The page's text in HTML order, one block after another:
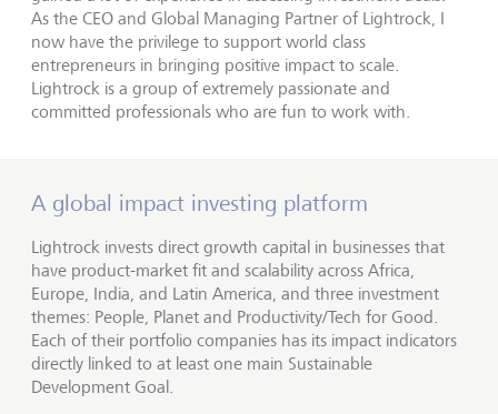
As the CEO and Global Managing Partner of Lightrock, I
now have the privilege to support world class
entrepreneurs in bringing positive impact to scale.
Lightrock is a group of extremely passionate and
committed professionals who are fun to work with.
A global impact investing platform
Lightrock invests direct growth capital in businesses that
have product-market fit and scalability across Africa,
Europe, India, and Latin America, and three investment
themes: People, Planet and Productivity/Tech for Good.
Each of their portfolio companies has its impact indicators
directly linked to at least one main Sustainable
Development Goal.